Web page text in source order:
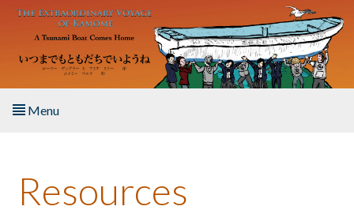
Skip to main content
Menu
About the Book
Resources